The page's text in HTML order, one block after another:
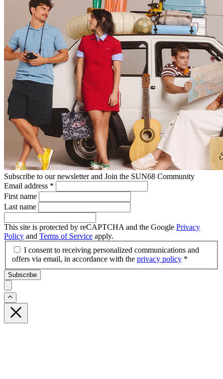
Subscribe to our newsletter and Join the SUN68 Community
Email address *
First name
Last name
This site is protected by reCAPTCHA and the Google Privacy
Policy and Terms of Service apply.
I consent to receiving personalized communications and
offers via email, in accordance with the privacy policy *
Subscribe